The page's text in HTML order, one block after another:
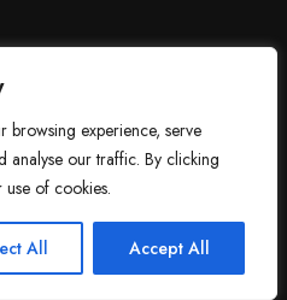
browsing experience, serve
analyse our traffic. By clicking
of cookies.
All Accept All
Need help?
Contact Us!
Open
3